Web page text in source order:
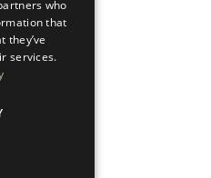
who
that
they’ve
services.